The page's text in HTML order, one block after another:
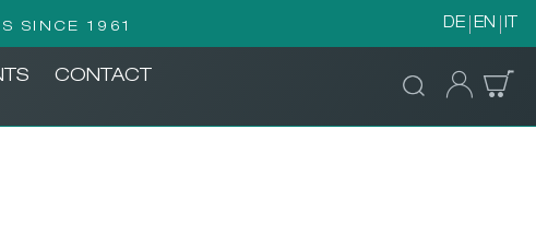
SINCE 1961 DE EN IT
CONTACT